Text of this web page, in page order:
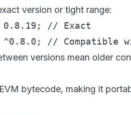
version or tight range:
0.8.19; // Exact
versions mean older
bytecode, making it